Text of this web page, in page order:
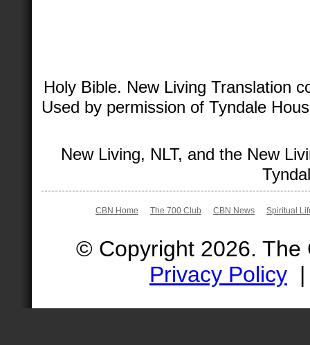
Holy Bible. New Living Translation
Used by permission of Tyndale
New Living, NLT, and the New
CBN Home The 700 Club CBN News Spiritual
© Copyright 2026.
Privacy Policy